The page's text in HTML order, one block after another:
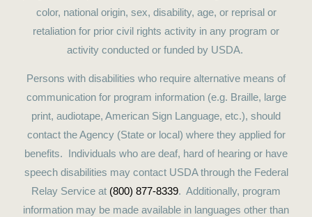
color, national origin, sex, disability, age, or reprisal or
retaliation for prior civil rights activity in any program or
activity conducted or funded by USDA.
Persons with disabilities who require alternative means of
communication for program information (e.g. Braille, large
print, audiotape, American Sign Language, etc.), should
contact the Agency (State or local) where they applied for
benefits. Individuals who are deaf, hard of hearing or have
speech disabilities may contact USDA through the Federal
Relay Service at (800) 877-8339. Additionally, program
information may be made available in languages other than